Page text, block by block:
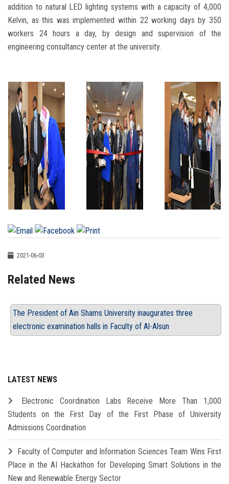
addition to natural LED lighting systems with a capacity of 4,000
Kelvin, as this was implemented within 22 working days by 350
workers 24 hours a day, by design and supervision of the
engineering consultancy center at the university.
2021-06-03
Related News
The President of Ain Shams University inaugurates three
electronic examination halls in Faculty of Al-Alsun
LATEST NEWS
Electronic Coordination Labs Receive More Than 1,000
Students on the First Day of the First Phase of University
Admissions Coordination
Faculty of Computer and Information Sciences Team Wins First
Place in the AI Hackathon for Developing Smart Solutions in the
New and Renewable Energy Sector